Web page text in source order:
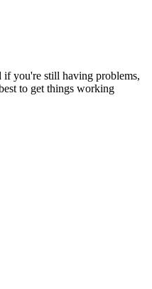
if you're still having problems,
to get things working